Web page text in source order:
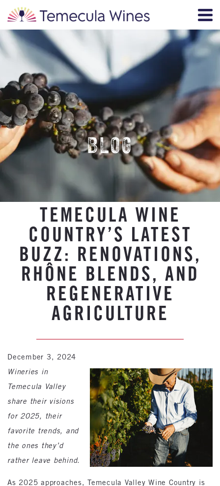
BLOG
TEMECULA WINE
COUNTRY’S LATEST
BUZZ: RENOVATIONS,
RHÔNE BLENDS, AND
REGENERATIVE
AGRICULTURE
December 3, 2024
Wineries in
Temecula Valley
share their visions
for 2025, their
favorite trends, and
the ones they’d
rather leave behind.
As 2025 approaches, Temecula Valley Wine Country is